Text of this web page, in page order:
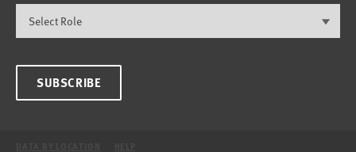
SUBSCRIBE